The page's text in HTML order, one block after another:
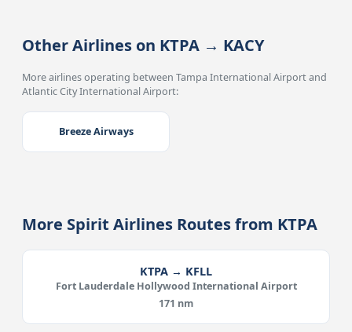
Other Airlines on KTPA → KACY
More airlines operating between Tampa International Airport and
Atlantic City International Airport:
Breeze Airways
More Spirit Airlines Routes from KTPA
KTPA → KFLL
Fort Lauderdale Hollywood International Airport
171 nm